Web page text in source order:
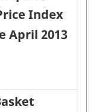
Index
April 2013